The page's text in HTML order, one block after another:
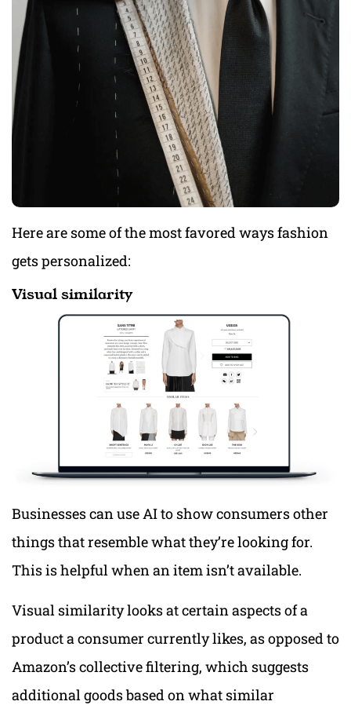
Here are some of the most favored ways fashion
gets personalized:
Visual similarity
Businesses can use AI to show consumers other
things that resemble what they’re looking for.
This is helpful when an item isn’t available.
Visual similarity looks at certain aspects of a
product a consumer currently likes, as opposed to
Amazon’s collective filtering, which suggests
additional goods based on what similar